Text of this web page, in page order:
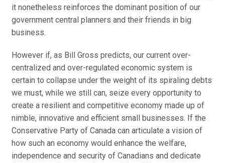
it nonetheless reinforces the dominant position of our
government central planners and their friends in big
business.
However if, as Bill Gross predicts, our current over-
centralized and over-regulated economic system is
certain to collapse under the weight of its spiraling debts
we must, while we still can, seize every opportunity to
create a resilient and competitive economy made up of
nimble, innovative and efficient small businesses. If the
Conservative Party of Canada can articulate a vision of
how such an economy would enhance the welfare,
independence and security of Canadians and dedicate